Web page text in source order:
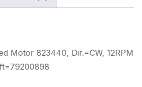
Motor 823440, Dir.=CW, 12RPM